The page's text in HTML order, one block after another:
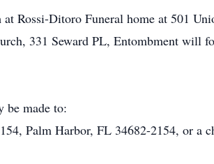
Rossi-Ditoro Funeral home at 501
331 Seward PL, Entombment will
be made to:
Palm Harbor, FL 34682-2154, or a